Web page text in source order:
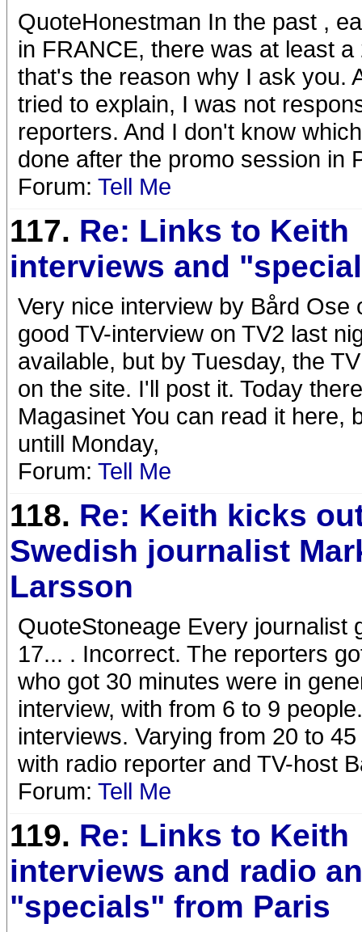
QuoteHonestman In the past ,
in FRANCE, there was at least
that's the reason why I ask you.
tried to explain, I was not
reporters. And I don't know
done after the promo session in
Forum: Tell Me
117. Re: Links to Keith
interviews and
Very nice interview by Bård
good TV-interview on TV2 last
available, but by Tuesday, the
on the site. I'll post it. Today
Magasinet You can read it here,
untill Monday,
Forum: Tell Me
118. Re: Keith kicks
Swedish journalist
Larsson
QuoteStoneage Every journalist
17... . Incorrect. The reporters
who got 30 minutes were in
interview, with from 6 to 9
interviews. Varying from 20 to
with radio reporter and TV-host
Forum: Tell Me
119. Re: Links to Keith
interviews and radio
"specials" from Paris